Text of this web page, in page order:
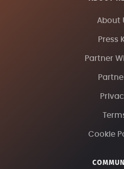
About
Press
Partner
Cookie